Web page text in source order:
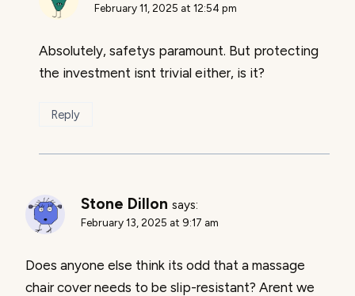
February 11, 2025 at 12:54 pm
Absolutely, safetys paramount. But protecting
the investment isnt trivial either, is it?
Reply
Stone Dillon says:
February 13, 2025 at 9:17 am
Does anyone else think its odd that a massage
chair cover needs to be slip-resistant? Arent we